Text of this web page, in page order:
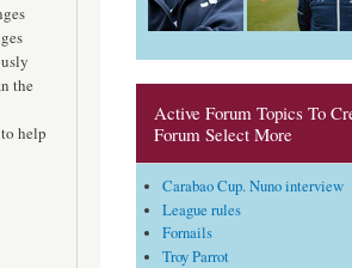
the
help
Active Forum Topics To
Forum Select More
Carabao Cup. Nuno interview
League rules
Fornails
Troy Parrot